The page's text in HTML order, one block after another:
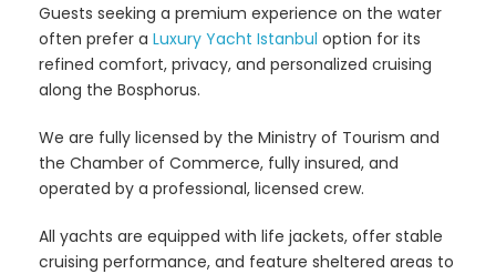
Guests seeking a premium experience on the water
often prefer a Luxury Yacht Istanbul option for its
refined comfort, privacy, and personalized cruising
along the Bosphorus.
We are fully licensed by the Ministry of Tourism and
the Chamber of Commerce, fully insured, and
operated by a professional, licensed crew.
All yachts are equipped with life jackets, offer stable
cruising performance, and feature sheltered areas to